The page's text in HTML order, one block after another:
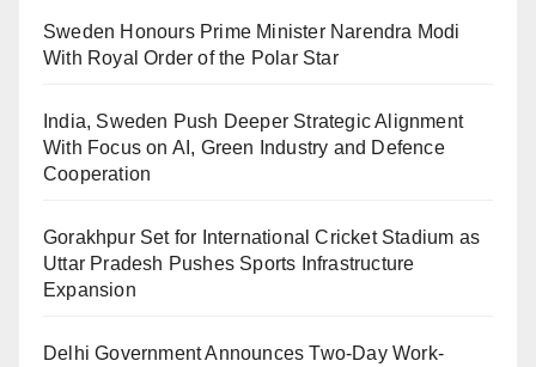
Sweden Honours Prime Minister Narendra Modi
With Royal Order of the Polar Star
India, Sweden Push Deeper Strategic Alignment
With Focus on AI, Green Industry and Defence
Cooperation
Gorakhpur Set for International Cricket Stadium as
Uttar Pradesh Pushes Sports Infrastructure
Expansion
Delhi Government Announces Two-Day Work-